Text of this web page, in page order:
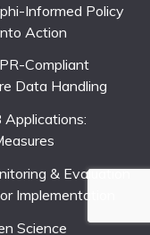
Informed Policy
Action
Compliant
Data Handling
& Evaluation
Implementation
Science